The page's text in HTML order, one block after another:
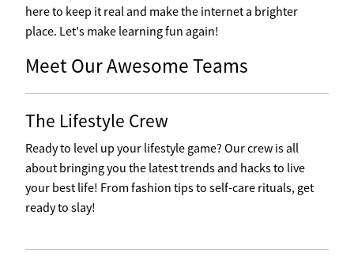
here to keep it real and make the internet a brighter
place. Let's make learning fun again!
Meet Our Awesome Teams
The Lifestyle Crew
Ready to level up your lifestyle game? Our crew is all
about bringing you the latest trends and hacks to live
your best life! From fashion tips to self-care rituals, get
ready to slay!